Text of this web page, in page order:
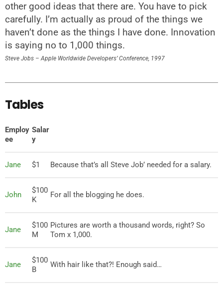
other good ideas that there are. You have to pick
carefully. I’m actually as proud of the things we
haven’t done as the things I have done. Innovation
is saying no to 1,000 things.
Steve Jobs – Apple Worldwide Developers’ Conference, 1997
Tables
Employ
ee
Salar
y
Jane $1 Because that’s all Steve Job’ needed for a salary.
John
$100
K
For all the blogging he does.
Jane
$100
M
Pictures are worth a thousand words, right? So
Tom x 1,000.
Jane
$100
B
With hair like that?! Enough said…